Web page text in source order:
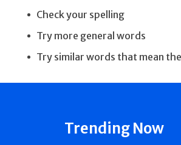
Check your spelling
Try more general words
Try similar words that mean
Trending Now